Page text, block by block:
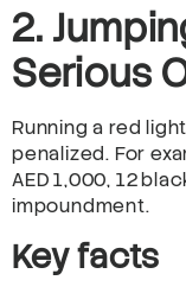
2.
Serious
Running a red
penalized. For
AED 1,000, 12
impoundment.
Key facts